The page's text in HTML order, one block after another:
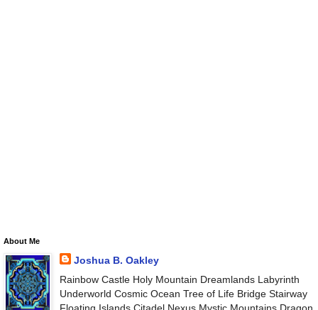
About Me
Joshua B. Oakley
Rainbow Castle Holy Mountain Dreamlands Labyrinth
Underworld Cosmic Ocean Tree of Life Bridge Stairway